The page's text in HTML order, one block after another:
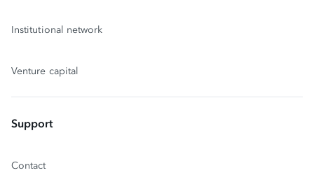
Institutional network
Venture capital
Support
Contact